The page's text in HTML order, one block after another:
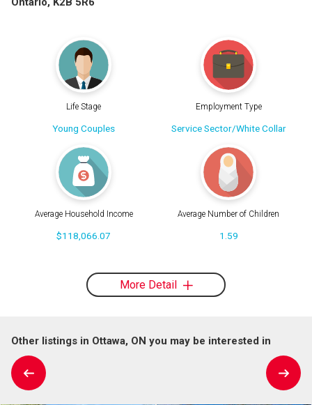
Life Stage
Young Couples
Employment Type
Service Sector/White Collar
Average Household Income
$118,066.07
Average Number of Children
1.59
More Detail
Other listings in Ottawa, ON you may be interested in